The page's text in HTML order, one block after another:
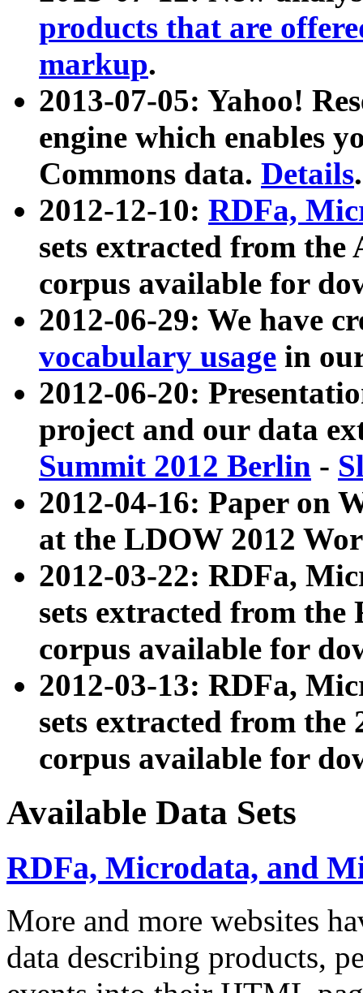
products that are
markup.
2013-07-05: Yahoo!
engine which enables
Commons data. Details.
2012-12-10: RDFa,
sets extracted from
corpus available for
2012-06-29: We have
vocabulary usage in
2012-06-20:
project and our data
Summit 2012 Berlin -
2012-04-16: Paper on
at the LDOW 2012
2012-03-22: RDFa,
sets extracted from
corpus available for
2012-03-13: RDFa,
sets extracted from the
corpus available for
Available Data Sets
RDFa, Microdata, and
More and more websites
data describing products,